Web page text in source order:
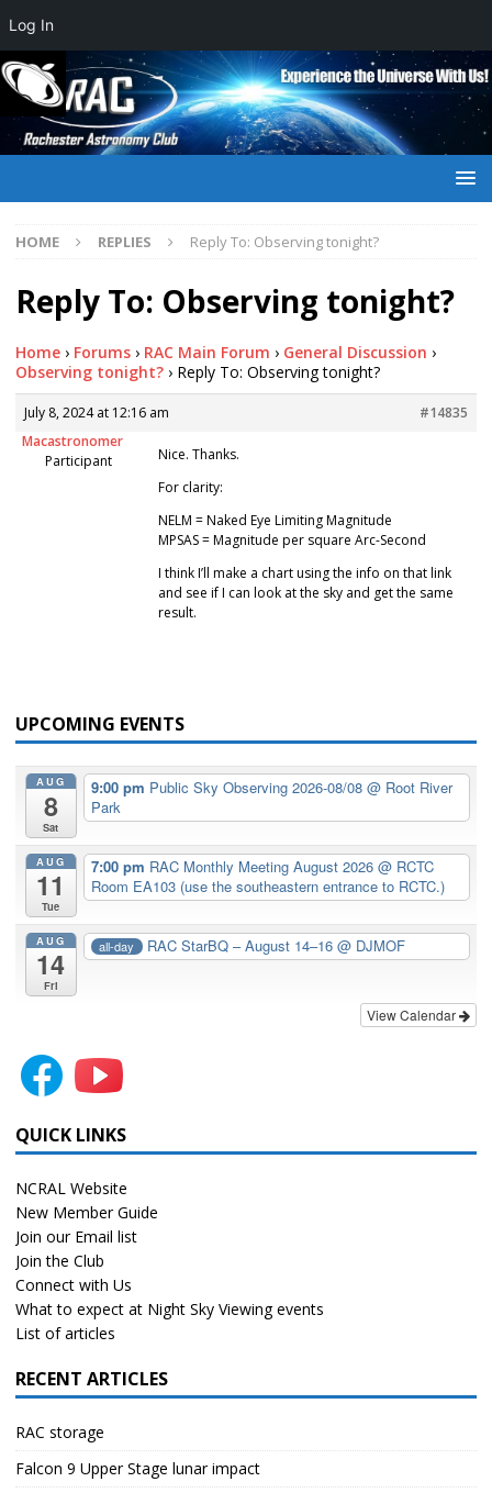
HOME REPLIES Reply To: Observing tonight?
Reply To: Observing tonight?
Home › Forums › RAC Main Forum › General Discussion ›
Observing tonight? › Reply To: Observing tonight?
July 8, 2024 at 12:16 am
#14835
Macastronomer
Participant
Nice. Thanks.
For clarity:
NELM = Naked Eye Limiting Magnitude
MPSAS = Magnitude per square Arc-Second
I think I’ll make a chart using the info on that link
and see if I can look at the sky and get the same
result.
UPCOMING EVENTS
AUG
8
Sat
9:00 pm Public Sky Observing 2026-08/08 @ Root River
Park
AUG
11
Tue
7:00 pm RAC Monthly Meeting August 2026 @ RCTC
Room EA103 (use the southeastern entrance to RCTC.)
AUG
14
Fri
all-day RAC StarBQ – August 14–16@ DJMOF
View Calendar
QUICK LINKS
NCRAL Website
New Member Guide
Join our Email list
Join the Club
Connect with Us
What to expect at Night Sky Viewing events
List of articles
RECENT ARTICLES
RAC storage
Falcon 9 Upper Stage lunar impact
Log In